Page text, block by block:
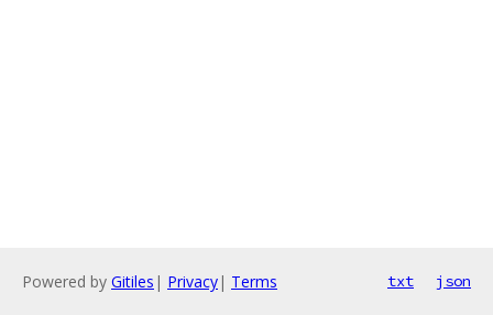
Powered by Gitiles | Privacy| Terms txt json